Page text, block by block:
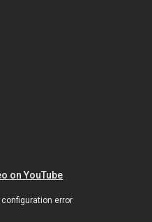
on YouTube
configuration error